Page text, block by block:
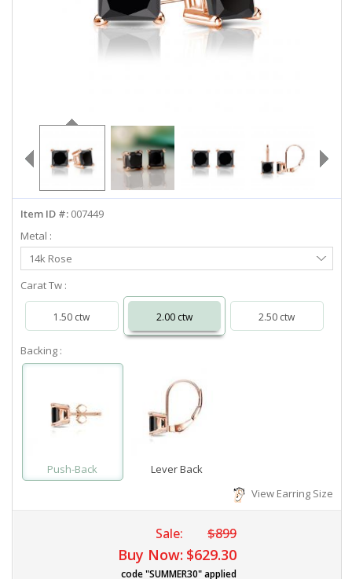
info@diamondstuds.com
LIVE CHAT
Item ID #: 007449
Metal :
Select
Metal
14k Rose
Carat Tw :
1.50 ctw 2.00 ctw 2.50 ctw
Backing :
Push-Back
Lever Back
View Earring Size
Sale: $899
Buy Now: $629.30
code "SUMMER30" applied